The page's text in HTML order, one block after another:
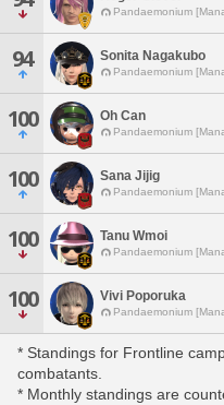
Pandaemonium
94 Sonita Nagakubo
Pandaemonium
100 Oh Can
Pandaemonium
100 Sana Jijig
Pandaemonium
100 Tanu Wmoi
Pandaemonium
100 Vivi Poporuka
Pandaemonium
* Standings for Frontline
combatants.
* Monthly standings are